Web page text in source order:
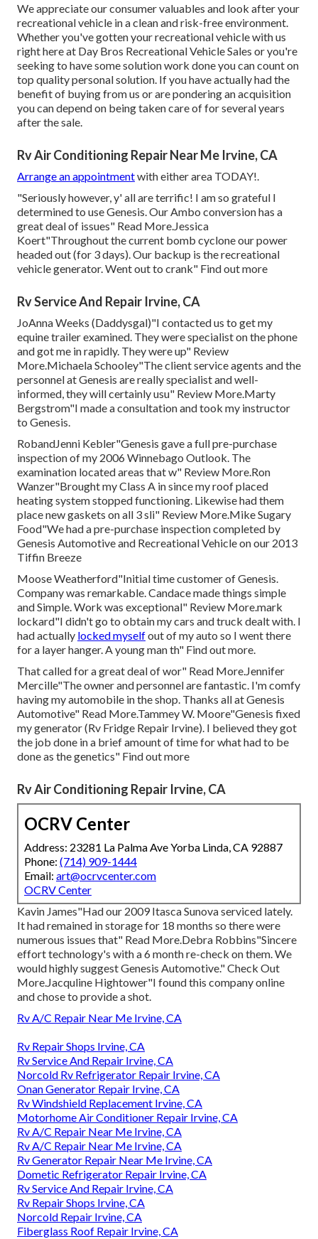
We appreciate our consumer valuables and look after your
recreational vehicle in a clean and risk-free environment.
Whether you've gotten your recreational vehicle with us
right here at Day Bros Recreational Vehicle Sales or you're
seeking to have some solution work done you can count on
top quality personal solution. If you have actually had the
benefit of buying from us or are pondering an acquisition
you can depend on being taken care of for several years
after the sale.
Rv Air Conditioning Repair Near Me Irvine, CA
Arrange an appointmentwith either area TODAY!.
"Seriously however, y' all are terrific! I am so grateful I
determined to use Genesis. Our Ambo conversion has a
great deal of issues" Read More.Jessica
Koert"Throughout the current bomb cyclone our power
headed out (for 3 days). Our backup is the recreational
vehicle generator. Went out to crank" Find out more
Rv Service And Repair Irvine, CA
JoAnna Weeks (Daddysgal)"I contacted us to get my
equine trailer examined. They were specialist on the phone
and got me in rapidly. They were up" Review
More.Michaela Schooley"The client service agents and the
personnel at Genesis are really specialist and well-
informed, they will certainly usu" Review More.Marty
Bergstrom"I made a consultation and took my instructor
to Genesis.
RobandJenni Kebler"Genesis gave a full pre-purchase
inspection of my 2006 Winnebago Outlook. The
examination located areas that w" Review More.Ron
Wanzer"Brought my Class A in since my roof placed
heating system stopped functioning. Likewise had them
place new gaskets on all 3 sli" Review More.Mike Sugary
Food"We had a pre-purchase inspection completed by
Genesis Automotive and Recreational Vehicle on our 2013
Tiffin Breeze
Moose Weatherford"Initial time customer of Genesis.
Company was remarkable. Candace made things simple
and Simple. Work was exceptional" Review More.mark
lockard"I didn't go to obtain my cars and truck dealt with. I
had actually locked myselfout of my auto so I went there
for a layer hanger. A young man th" Find out more.
That called for a great deal of wor" Read More.Jennifer
Mercille"The owner and personnel are fantastic. I'm comfy
having my automobile in the shop. Thanks all at Genesis
Automotive" Read More.Tammey W. Moore"Genesis fixed
my generator (Rv Fridge Repair Irvine). I believed they got
the job done in a brief amount of time for what had to be
done as the genetics" Find out more
Rv Air Conditioning Repair Irvine, CA
OCRV Center
Address: 23281 La Palma Ave Yorba Linda, CA 92887
Phone: (714) 909-1444
Email: art@ocrvcenter.com
OCRV Center
Kavin James"Had our 2009 Itasca Sunova serviced lately.
It had remained in storage for 18 months so there were
numerous issues that" Read More.Debra Robbins"Sincere
effort technology's with a 6 month re-check on them. We
would highly suggest Genesis Automotive." Check Out
More.Jacquline Hightower"I found this company online
and chose to provide a shot.
Rv A/C Repair Near Me Irvine, CA
Rv Repair Shops Irvine, CA
Rv Service And Repair Irvine, CA
Norcold Rv Refrigerator Repair Irvine, CA
Onan Generator Repair Irvine, CA
Rv Windshield Replacement Irvine, CA
Motorhome Air Conditioner Repair Irvine, CA
Rv A/C Repair Near Me Irvine, CA
Rv A/C Repair Near Me Irvine, CA
Rv Generator Repair Near Me Irvine, CA
Dometic Refrigerator Repair Irvine, CA
Rv Service And Repair Irvine, CA
Rv Repair Shops Irvine, CA
Norcold Repair Irvine, CA
Fiberglass Roof Repair Irvine, CA